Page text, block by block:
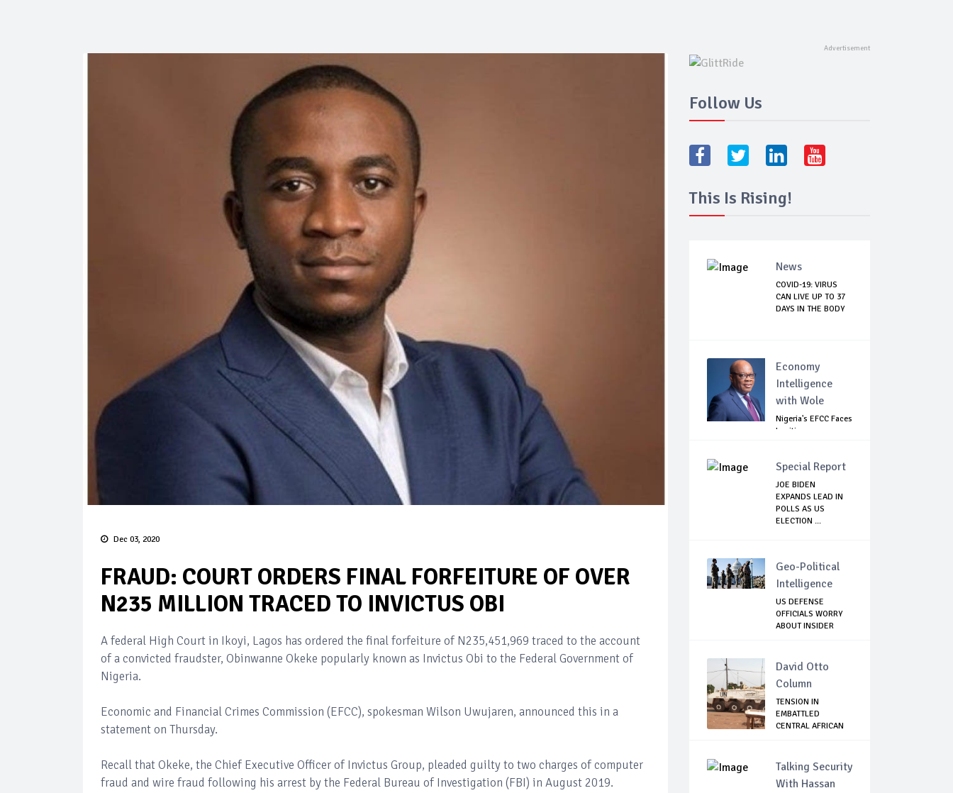
Dec 03, 2020
FRAUD: COURT ORDERS FINAL FORFEITURE OF OVER
N235 MILLION TRACED TO INVICTUS OBI
A federal High Court in Ikoyi, Lagos has ordered the final forfeiture of N235,451,969 traced to the account
of a convicted fraudster, Obinwanne Okeke popularly known as Invictus Obi to the Federal Government of
Nigeria.
Economic and Financial Crimes Commission (EFCC), spokesman Wilson Uwujaren, announced this in a
statement on Thursday.
Recall that Okeke, the Chief Executive Officer of Invictus Group, pleaded guilty to two charges of computer
fraud and wire fraud following his arrest by the Federal Bureau of Investigation (FBI) in August 2019.
Follow Us
This Is Rising!
News
COVID-19: VIRUS
CAN LIVE UP TO 37
DAYS IN THE BODY
Economy
Intelligence
with Wole
Nigeria's EFCC Faces
Legitimacy
Special Report
JOE BIDEN
EXPANDS LEAD IN
POLLS AS US
ELECTION ...
Geo-Political
Intelligence
US DEFENSE
OFFICIALS WORRY
ABOUT INSIDER
David Otto
Column
TENSION IN
EMBATTLED
CENTRAL AFRICAN
Talking Security
With Hassan